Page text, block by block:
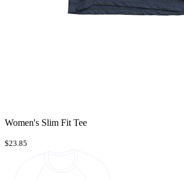
Women's Slim Fit Tee
$23.85